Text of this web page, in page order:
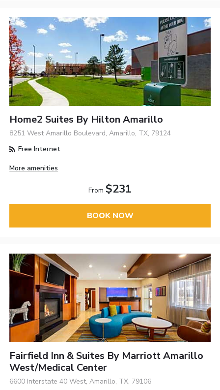
Home2 Suites By Hilton Amarillo
8251 West Amarillo Boulevard, Amarillo, TX, 79124
Free Internet
More amenities
From $231
BOOK NOW
Fairfield Inn & Suites By Marriott Amarillo
West/Medical Center
6600 Interstate 40 West, Amarillo, TX, 79106